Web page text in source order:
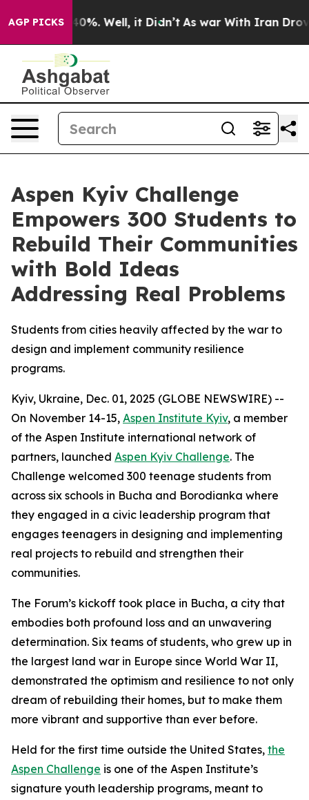
AGP PICKS40%. Well, it Didn’t As war With Iran Drove oil
Aspen Kyiv Challenge
Empowers 300 Students to
Rebuild Their Communities
with Bold Ideas
Addressing Real Problems
Students from cities heavily affected by the war to
design and implement community resilience
programs.
Kyiv, Ukraine, Dec. 01, 2025 (GLOBE NEWSWIRE) --
On November 14-15, Aspen Institute Kyiv, a member
of the Aspen Institute international network of
partners, launched Aspen Kyiv Challenge. The
Challenge welcomed 300 teenage students from
across six schools in Bucha and Borodianka where
they engaged in a civic leadership program that
engages teenagers in designing and implementing
real projects to rebuild and strengthen their
communities.
The Forum’s kickoff took place in Bucha, a city that
embodies both profound loss and an unwavering
determination. Six teams of students, who grew up in
the largest land war in Europe since World War II,
demonstrated the optimism and resilience to not only
dream of rebuilding their homes, but to make them
more vibrant and supportive than ever before.
Held for the first time outside the United States, the
Aspen Challenge is one of the Aspen Institute’s
signature youth leadership programs, meant to